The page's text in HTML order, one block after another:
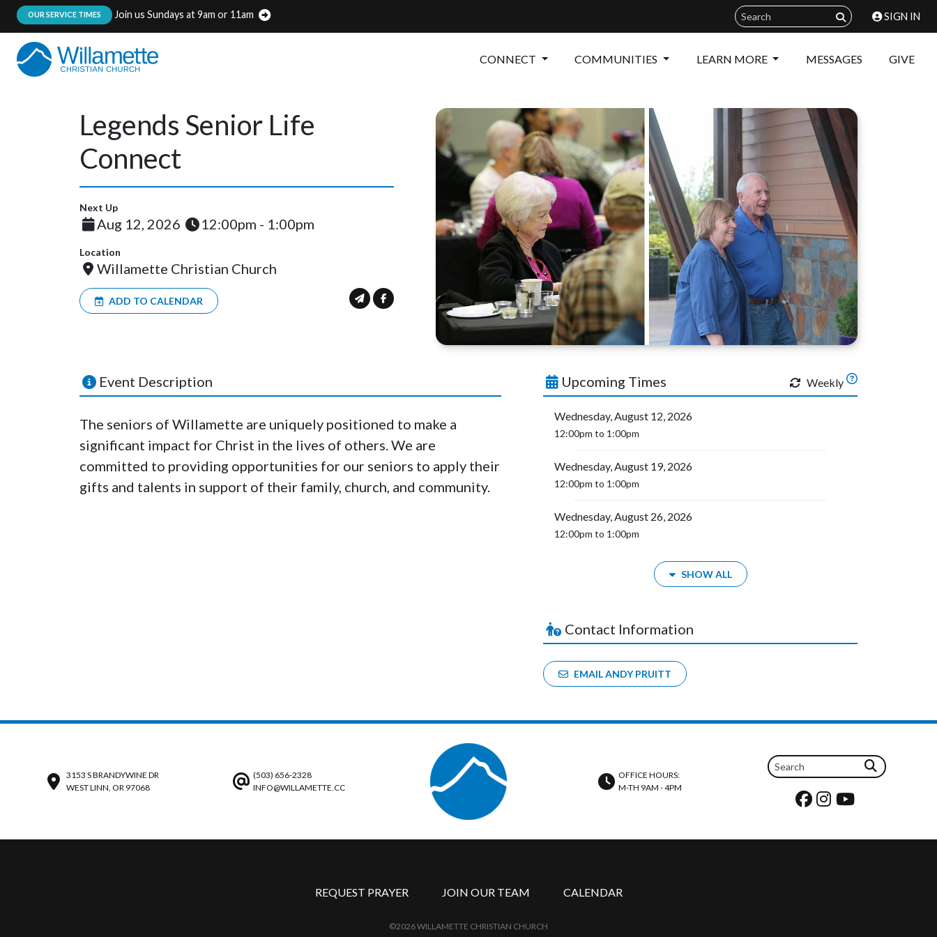
OUR SERVICE TIMES Join us Sundays at 9am or 11am SIGN IN
CONNECT COMMUNITIES LEARN MORE MESSAGES GIVE
Legends Senior Life
Connect
Next Up
Aug 12, 2026 12:00pm - 1:00pm
Location
Willamette Christian Church
ADD TO CALENDAR
Event Description
The seniors of Willamette are uniquely positioned to make a
significant impact for Christ in the lives of others. We are
committed to providing opportunities for our seniors to apply their
gifts and talents in support of their family, church, and community.
Upcoming Times Weekly
Wednesday, August 12, 2026
12:00pm to 1:00pm
Wednesday, August 19, 2026
12:00pm to 1:00pm
Wednesday, August 26, 2026
12:00pm to 1:00pm
SHOW ALL
Contact Information
EMAIL ANDY PRUITT
3153 S BRANDYWINE DR
WEST LINN, OR 97068
(503) 656-2328
INFO@WILLAMETTE.CC
OFFICE HOURS:
M-TH 9AM - 4PM
REQUEST PRAYER JOIN OUR TEAM CALENDAR
©2026 WILLAMETTE CHRISTIAN CHURCH